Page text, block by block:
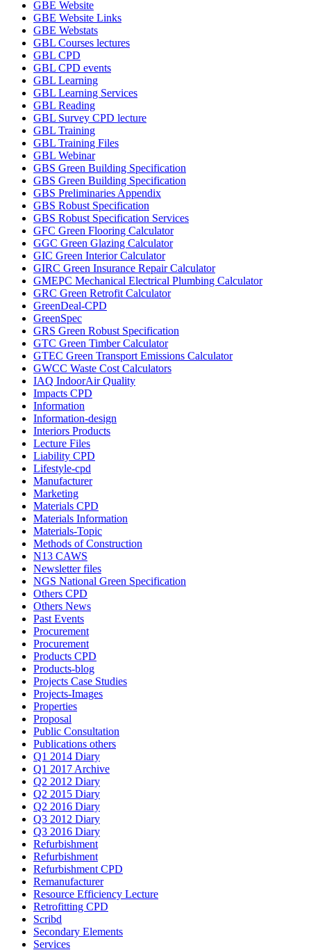
GBE Website
GBE Website Links
GBE Webstats
GBL Courses lectures
GBL CPD
GBL CPD events
GBL Learning
GBL Learning Services
GBL Reading
GBL Survey CPD lecture
GBL Training
GBL Training Files
GBL Webinar
GBS Green Building Specification
GBS Green Building Specification
GBS Preliminaries Appendix
GBS Robust Specification
GBS Robust Specification Services
GFC Green Flooring Calculator
GGC Green Glazing Calculator
GIC Green Interior Calculator
GIRC Green Insurance Repair Calculator
GMEPC Mechanical Electrical Plumbing Calculator
GRC Green Retrofit Calculator
GreenDeal-CPD
GreenSpec
GRS Green Robust Specification
GTC Green Timber Calculator
GTEC Green Transport Emissions Calculator
GWCC Waste Cost Calculators
IAQ IndoorAir Quality
Impacts CPD
Information
Information-design
Interiors Products
Lecture Files
Liability CPD
Lifestyle-cpd
Manufacturer
Marketing
Materials CPD
Materials Information
Materials-Topic
Methods of Construction
N13 CAWS
Newsletter files
NGS National Green Specification
Others CPD
Others News
Past Events
Procurement
Procurement
Products CPD
Products-blog
Projects Case Studies
Projects-Images
Properties
Proposal
Public Consultation
Publications others
Q1 2014 Diary
Q1 2017 Archive
Q2 2012 Diary
Q2 2015 Diary
Q2 2016 Diary
Q3 2012 Diary
Q3 2016 Diary
Refurbishment
Refurbishment
Refurbishment CPD
Remanufacturer
Resource Efficiency Lecture
Retrofitting CPD
Scribd
Secondary Elements
Services